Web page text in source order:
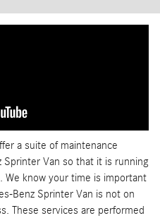
a suite of maintenance
Van so that it is running
We know your time is important
Benz Sprinter Van is not on
These services are performed